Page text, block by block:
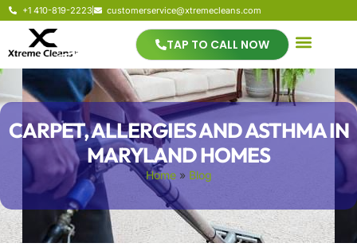
+1 410-819-2223 customerservice@xtremecleans.com
TAP TO CALL NOW
CARPET, ALLERGIES AND ASTHMA IN
MARYLAND HOMES
Home» Blog